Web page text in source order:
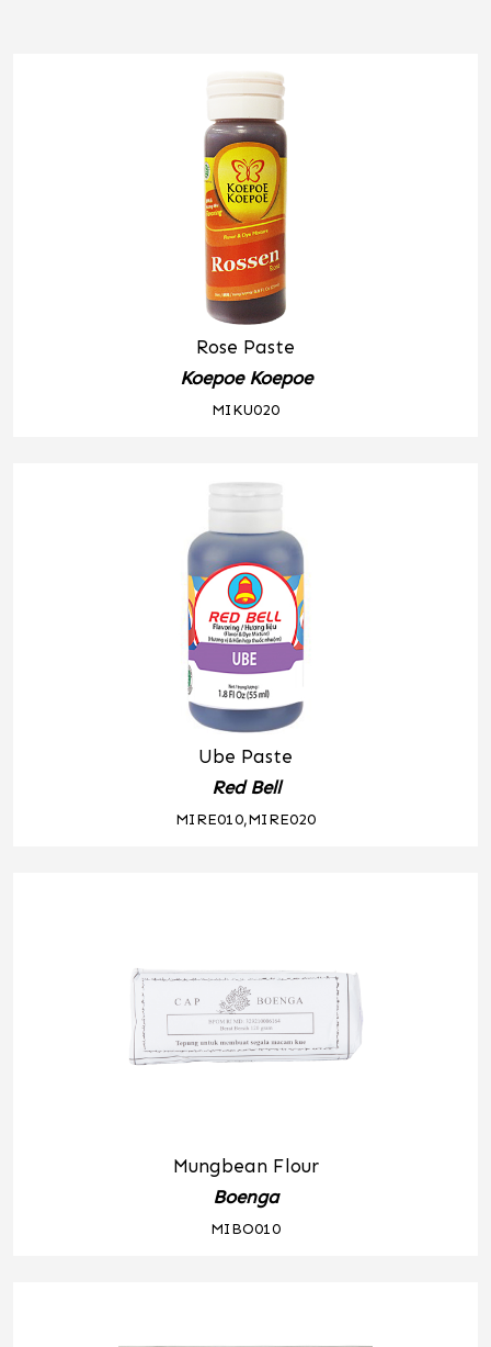
Rose Paste
Koepoe Koepoe
MIKU020
Ube Paste
Red Bell
MIRE010,MIRE020
Mungbean Flour
Boenga
MIBO010